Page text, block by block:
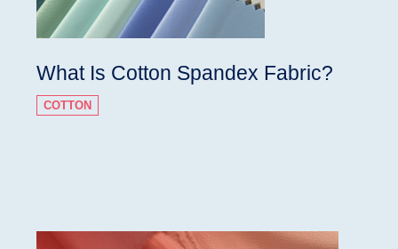
What Is Cotton Spandex Fabric?
COTTON